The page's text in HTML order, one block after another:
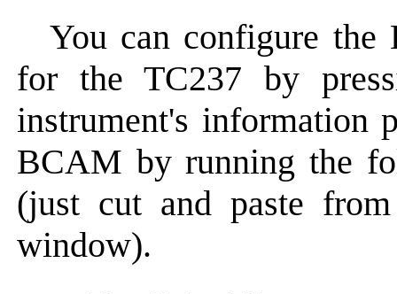
You can configure the
for the TC237 by
instrument's information
BCAM by running the
(just cut and paste
window).